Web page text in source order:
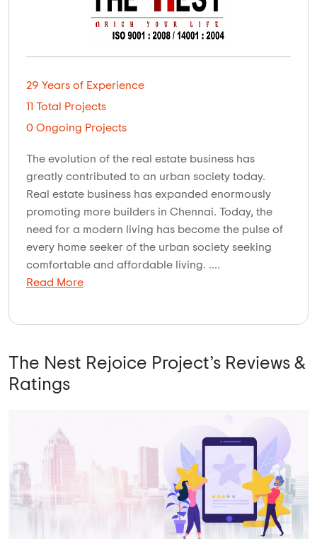
29 Years of Experience
11 Total Projects
0 Ongoing Projects
The evolution of the real estate business has
greatly contributed to an urban society today.
Real estate business has expanded enormously
promoting more builders in Chennai. Today, the
need for a modern living has become the pulse of
every home seeker of the urban society seeking
comfortable and affordable living. ....
Read More
The Nest Rejoice Project’s Reviews &
Ratings